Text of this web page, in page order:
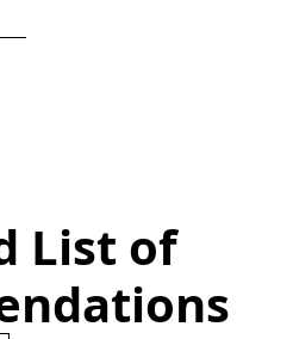
List of